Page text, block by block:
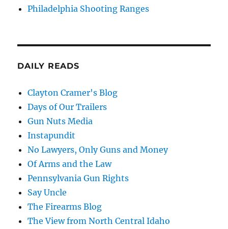
Philadelphia Shooting Ranges
DAILY READS
Clayton Cramer's Blog
Days of Our Trailers
Gun Nuts Media
Instapundit
No Lawyers, Only Guns and Money
Of Arms and the Law
Pennsylvania Gun Rights
Say Uncle
The Firearms Blog
The View from North Central Idaho